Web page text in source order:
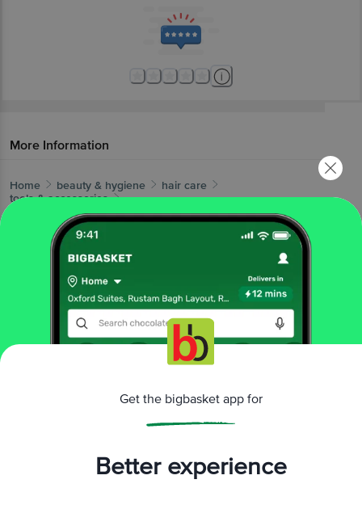
More Information
Home beauty & hygiene
hair care
tools & accessories
Brown Fine Teeth Comb For Fine long Straight Hair -
Hair Care
Dry Shampoo & Conditioner |
Hair & Scalp
| Hair Color | Hair Oil & Serum | Hair
Shampoo & Conditioner
Accessories
Get the bigbasket app for
Better experience